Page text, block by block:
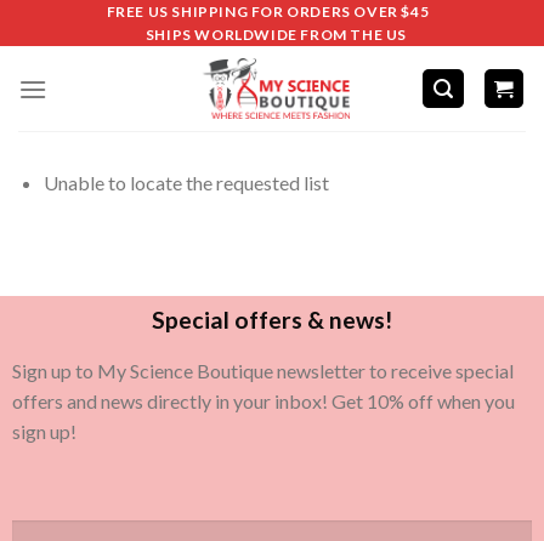
FREE US SHIPPING FOR ORDERS OVER $45
SHIPS WORLDWIDE FROM THE US
Unable to locate the requested list
Special offers & news!
Sign up to My Science Boutique newsletter to receive special
offers and news directly in your inbox! Get 10% off when you
sign up!